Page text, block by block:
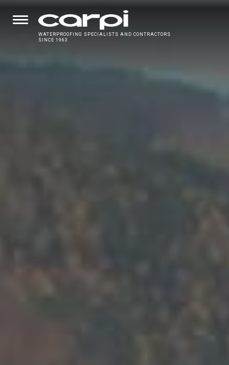
WATERPROOFING SPECIALISTS AND CONTRACTORS
SINCE 1963